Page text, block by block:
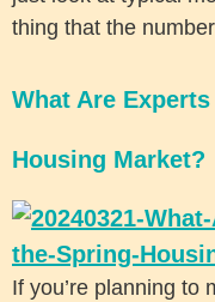
thing that the
What Are
Housing Market?
If you’re planning to